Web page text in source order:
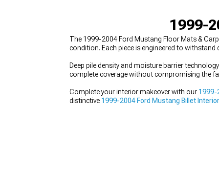
1999-
The 1999-2004 Ford Mustang Floor Mats &
condition. Each piece is engineered to
Deep pile density and moisture barrier
complete coverage without compromising the
Complete your interior makeover with our 1999-
distinctive 1999-2004 Ford Mustang Billet